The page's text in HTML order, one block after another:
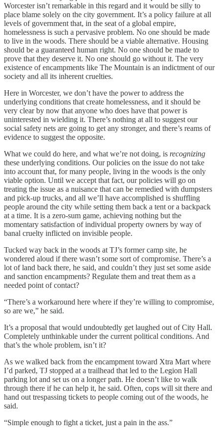
Worcester isn’t remarkable in this regard and it would be silly to
place blame solely on the city government. It’s a policy failure at all
levels of government that, in the seat of a global empire,
homelessness is such a pervasive problem. No one should be made
to live in the woods. There should be a viable alternative. Housing
should be a guaranteed human right. No one should be made to
prove that they deserve it. No one should go without it. The very
existence of encampments like The Mountain is an indictment of our
society and all its inherent cruelties.
Here in Worcester, we don’t have the power to address the
underlying conditions that create homelessness, and it should be
very clear by now that anyone who does have that power is
uninterested in wielding it. There’s nothing at all to suggest our
social safety nets are going to get any stronger, and there’s reams of
evidence to suggest the opposite.
What we could do here, and what we’re not doing, is recognizing
these underlying conditions. Our policies on the issue do not take
into account that, for many people, living in the woods is the only
viable option. Until we accept that fact, our policies will go on
treating the issue as a nuisance that can be remedied with dumpsters
and pick-up trucks, and all we’ll have accomplished is shuffling
people around the city while setting them back a tent or a backpack
at a time. It is a zero-sum game, achieving nothing but the
momentary satisfaction of individual property owners by way of
banal cruelty inflicted on invisible people.
Tucked way back in the woods at TJ’s former camp site, he
wondered aloud if there wasn’t some sort of compromise. There’s a
lot of land back there, he said, and couldn’t they just set some aside
and sanction encampments? Regulate them and treat them as a
needed point of contact?
“There’s a workaround here where if they’re willing to compromise,
so are we,” he said.
It’s a proposal that would undoubtedly get laughed out of City Hall.
Completely unthinkable under the current political conditions. And
that’s the whole problem, isn’t it?
As we walked back from the encampment toward Xtra Mart where
I’d parked, TJ stopped at a trailhead that led to the Legion Hall
parking lot and set us on a longer path. He doesn’t like to walk
through there if he can help it, he said. Often, cops will sit there and
hand out trespassing tickets to people coming out of the woods, he
said.
“Simple enough to fight a ticket, just a pain in the ass.”